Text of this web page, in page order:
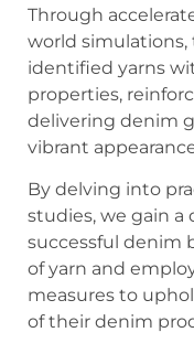
Through
world simulations,
identified yarns
properties,
delivering denim
vibrant
By delving into
studies, we gain
successful denim
of yarn and
measures to
of their denim